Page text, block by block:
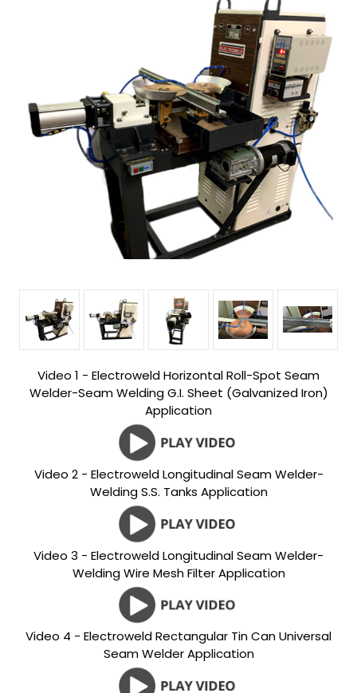
Video 1 - Electroweld Horizontal Roll-Spot Seam
Welder-Seam Welding G.I. Sheet (Galvanized Iron)
Application
Video 2 - Electroweld Longitudinal Seam Welder-
Welding S.S. Tanks Application
Video 3 - Electroweld Longitudinal Seam Welder-
Welding Wire Mesh Filter Application
Video 4 - Electroweld Rectangular Tin Can Universal
Seam Welder Application